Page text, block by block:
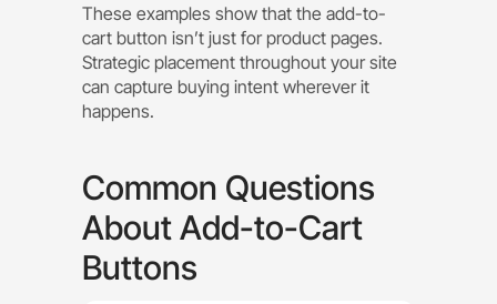
These examples show that the add-to-
cart button isn’t just for product pages.
Strategic placement throughout your site
can capture buying intent wherever it
happens.
Common Questions
About Add-to-Cart
Buttons